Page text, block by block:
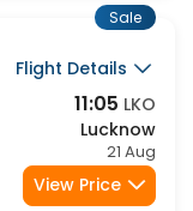
Flight Details
11:05 LKO
Lucknow
21 Aug